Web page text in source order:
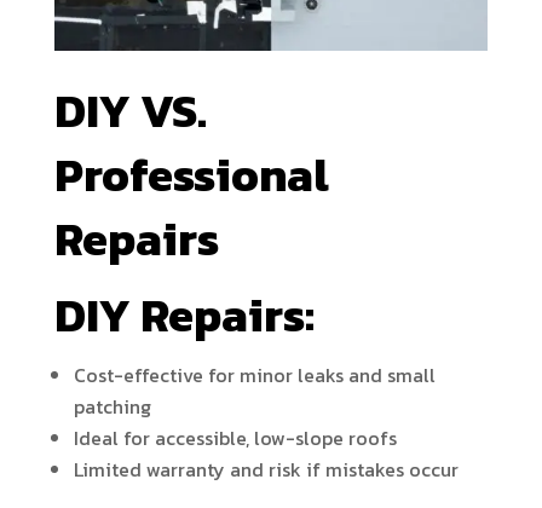
DIY VS.
Professional
Repairs
DIY Repairs:
Cost-effective for minor leaks and small
patching
Ideal for accessible, low-slope roofs
Limited warranty and risk if mistakes occur